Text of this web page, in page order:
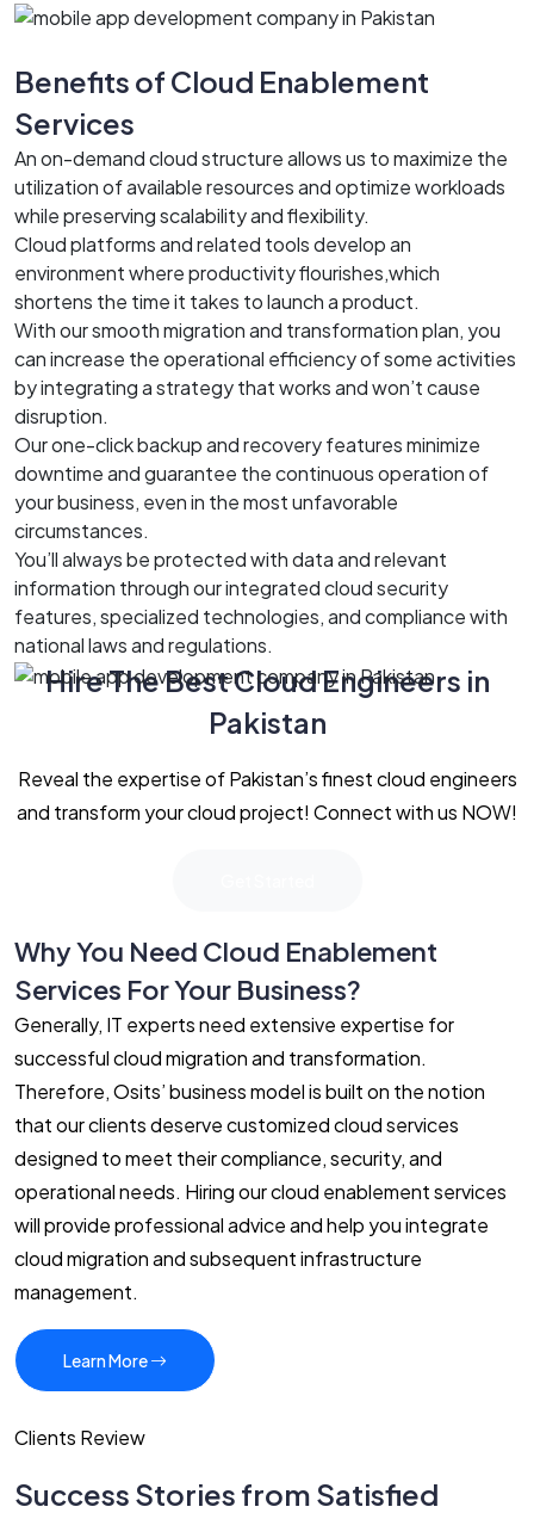
Benefits of Cloud Enablement
Services
An on-demand cloud structure allows us to maximize the
utilization of available resources and optimize workloads
while preserving scalability and flexibility.
Cloud platforms and related tools develop an
environment where productivity flourishes,which
shortens the time it takes to launch a product.
With our smooth migration and transformation plan, you
can increase the operational efficiency of some activities
by integrating a strategy that works and won’t cause
disruption.
Our one-click backup and recovery features minimize
downtime and guarantee the continuous operation of
your business, even in the most unfavorable
circumstances.
You’ll always be protected with data and relevant
information through our integrated cloud security
features, specialized technologies, and compliance with
national laws and regulations.
Hire The Best Cloud Engineers in
Pakistan
Reveal the expertise of Pakistan’s finest cloud engineers
and transform your cloud project! Connect with us NOW!
Why You Need Cloud Enablement
Services For Your Business?
Generally, IT experts need extensive expertise for
successful cloud migration and transformation.
Therefore, Osits’ business model is built on the notion
that our clients deserve customized cloud services
designed to meet their compliance, security, and
operational needs. Hiring our cloud enablement services
will provide professional advice and help you integrate
cloud migration and subsequent infrastructure
management.
Learn More
Clients Review
Success Stories from Satisfied